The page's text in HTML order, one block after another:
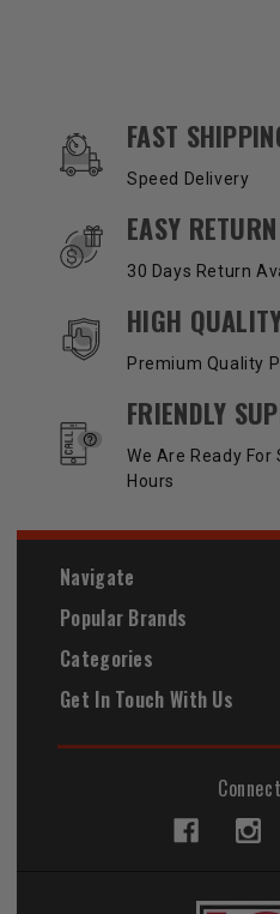
OUR SERVICES AND
FAST
Speed Delivery
EASY RETURN
30 Days Return
HIGH
Premium Quality
FRIENDLY
We Are Ready
Hours
Navigate
Popular Brands
Categories
Get In Touch With Us